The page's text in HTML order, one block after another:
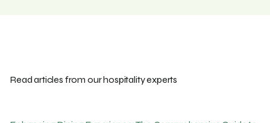
Read articles from our hospitality experts